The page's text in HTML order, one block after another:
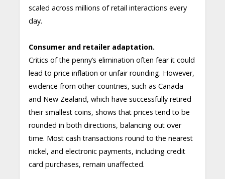
scaled across millions of retail interactions every
day.
Consumer and retailer adaptation.
Critics of the penny’s elimination often fear it could
lead to price inflation or unfair rounding. However,
evidence from other countries, such as Canada
and New Zealand, which have successfully retired
their smallest coins, shows that prices tend to be
rounded in both directions, balancing out over
time. Most cash transactions round to the nearest
nickel, and electronic payments, including credit
card purchases, remain unaffected.